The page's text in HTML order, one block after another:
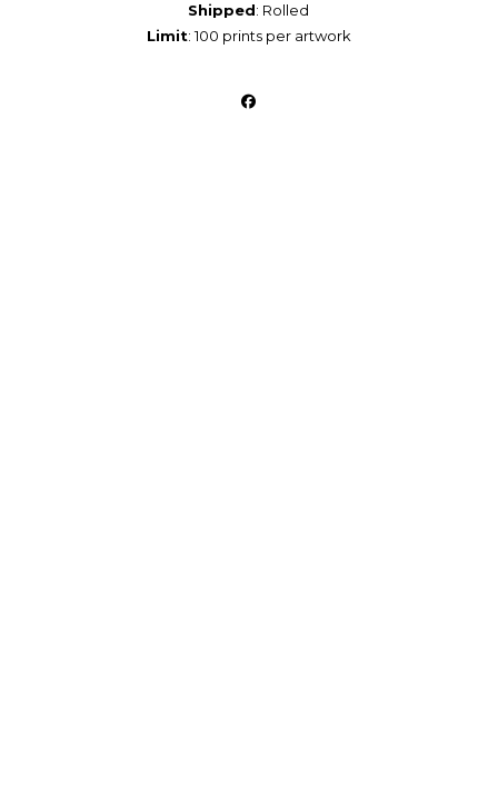
Shipped: Rolled
Limit: 100 prints per artwork